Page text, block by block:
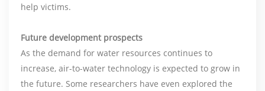
help victims.
Future development prospects
As the demand for water resources continues to
increase, air-to-water technology is expected to grow in
the future. Some researchers have even explored the